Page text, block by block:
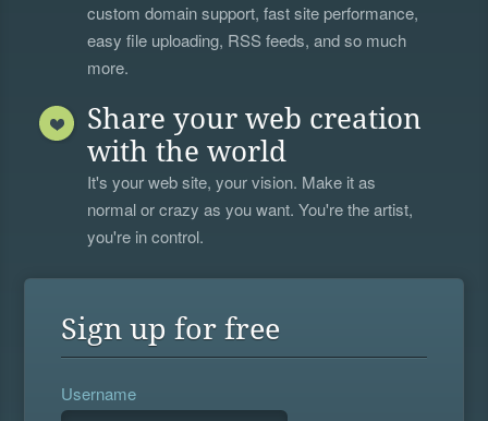
custom domain support, fast site performance,
easy file uploading, RSS feeds, and so much
more.
Share your web creation
with the world
It's your web site, your vision. Make it as
normal or crazy as you want. You're the artist,
you're in control.
Sign up for free
Username